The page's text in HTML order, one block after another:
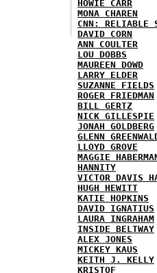
HOWIE CARR
MONA CHAREN
CNN: RELIABLE
DAVID CORN
ANN COULTER
LOU DOBBS
MAUREEN DOWD
LARRY ELDER
SUZANNE FIELDS
ROGER FRIEDMAN
BILL GERTZ
NICK GILLESPIE
JONAH GOLDBERG
GLENN
LLOYD GROVE
MAGGIE
HANNITY
VICTOR DAVIS
HUGH HEWITT
KATIE HOPKINS
DAVID IGNATIUS
LAURA INGRAHAM
INSIDE BELTWAY
ALEX JONES
MICKEY KAUS
KEITH J. KELLY
KRISTOF